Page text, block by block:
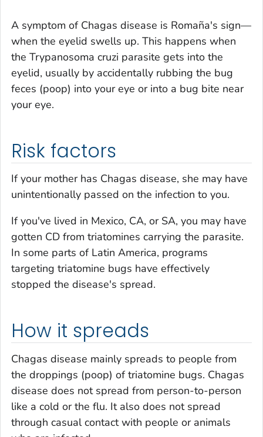
A symptom of Chagas disease is Romaña's sign—
when the eyelid swells up. This happens when
the Trypanosoma cruzi parasite gets into the
eyelid, usually by accidentally rubbing the bug
feces (poop) into your eye or into a bug bite near
your eye.
Risk factors
If your mother has Chagas disease, she may have
unintentionally passed on the infection to you.
If you've lived in Mexico, CA, or SA, you may have
gotten CD from triatomines carrying the parasite.
In some parts of Latin America, programs
targeting triatomine bugs have effectively
stopped the disease's spread.
How it spreads
Chagas disease mainly spreads to people from
the droppings (poop) of triatomine bugs. Chagas
disease does not spread from person-to-person
like a cold or the flu. It also does not spread
through casual contact with people or animals